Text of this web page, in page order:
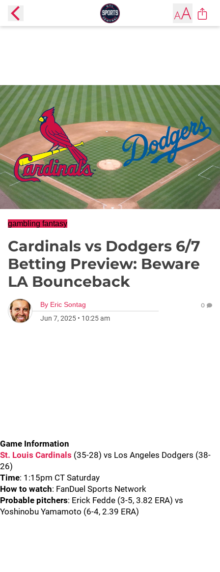
gambling fantasy
Cardinals vs Dodgers 6/7
Betting Preview: Beware
LA Bounceback
By Eric Sontag
Jun 7, 2025 • 10:25 am
0
Game Information
St. Louis Cardinals (35-28) vs Los Angeles Dodgers (38-
26)
Time: 1:15pm CT Saturday
How to watch: FanDuel Sports Network
Probable pitchers: Erick Fedde (3-5, 3.82 ERA) vs
Yoshinobu Yamamoto (6-4, 2.39 ERA)